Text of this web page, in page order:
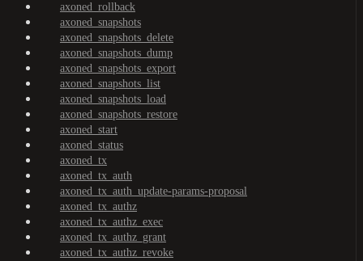
axoned_rollback
axoned_snapshots
axoned_snapshots_delete
axoned_snapshots_dump
axoned_snapshots_export
axoned_snapshots_list
axoned_snapshots_load
axoned_snapshots_restore
axoned_start
axoned_status
axoned_tx
axoned_tx_auth
axoned_tx_auth_update-params-proposal
axoned_tx_authz
axoned_tx_authz_exec
axoned_tx_authz_grant
axoned_tx_authz_revoke